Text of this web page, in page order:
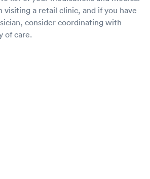
visiting a retail clinic, and if you have
consider coordinating with
of care.